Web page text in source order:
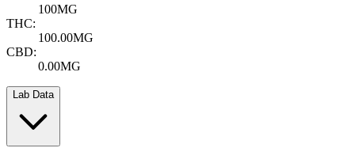
100MG
THC:
100.00MG
CBD:
0.00MG
Lab Data